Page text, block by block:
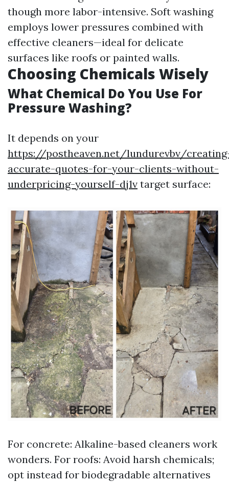
though more labor-intensive. Soft washing
employs lower pressures combined with
effective cleaners—ideal for delicate
surfaces like roofs or painted walls.
Choosing Chemicals Wisely
What Chemical Do You Use For
Pressure Washing?
It depends on your
https://postheaven.net/lundurevbv/
accurate-quotes-for-your-clients-without-
underpricing-yourself-dj1v target surface:
For concrete: Alkaline-based cleaners work
wonders. For roofs: Avoid harsh chemicals;
opt instead for biodegradable alternatives